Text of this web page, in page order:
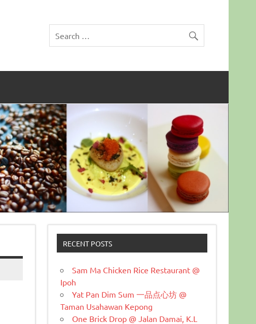
RECENT POSTS
Sam Ma Chicken Rice Restaurant @
Ipoh
Yat Pan Dim Sum 一品点心坊 @
Taman Usahawan Kepong
One Brick Drop @ Jalan Damai, K.L